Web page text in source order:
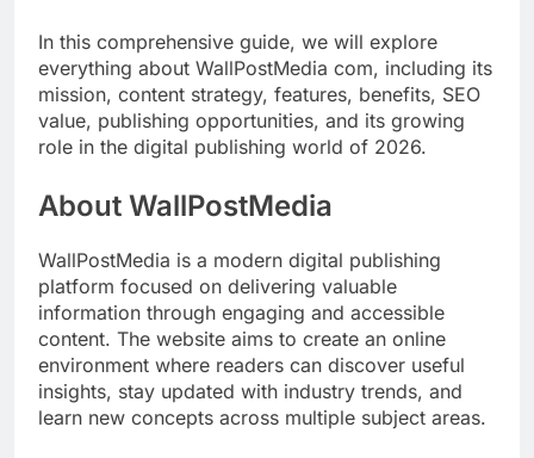
In this comprehensive guide, we will explore
everything about WallPostMedia com, including its
mission, content strategy, features, benefits, SEO
value, publishing opportunities, and its growing
role in the digital publishing world of 2026.
About WallPostMedia
WallPostMedia is a modern digital publishing
platform focused on delivering valuable
information through engaging and accessible
content. The website aims to create an online
environment where readers can discover useful
insights, stay updated with industry trends, and
learn new concepts across multiple subject areas.